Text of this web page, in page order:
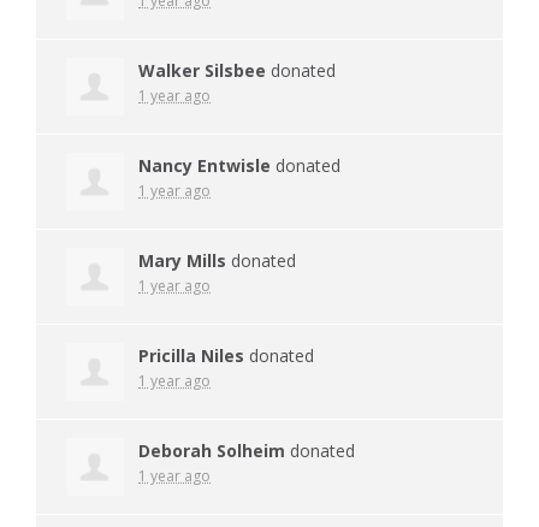
Walker Silsbee donated
1 year ago
Nancy Entwisle donated
1 year ago
Mary Mills donated
1 year ago
Pricilla Niles donated
1 year ago
Deborah Solheim donated
1 year ago